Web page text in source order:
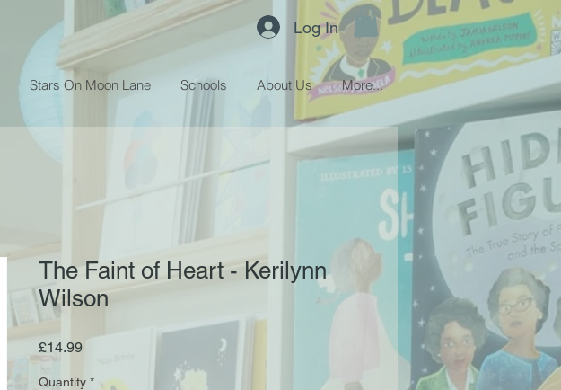
Log In
Stars On Moon Lane Schools About Us More...
The Faint of Heart - Kerilynn
Wilson
£14.99Price
Quantity *